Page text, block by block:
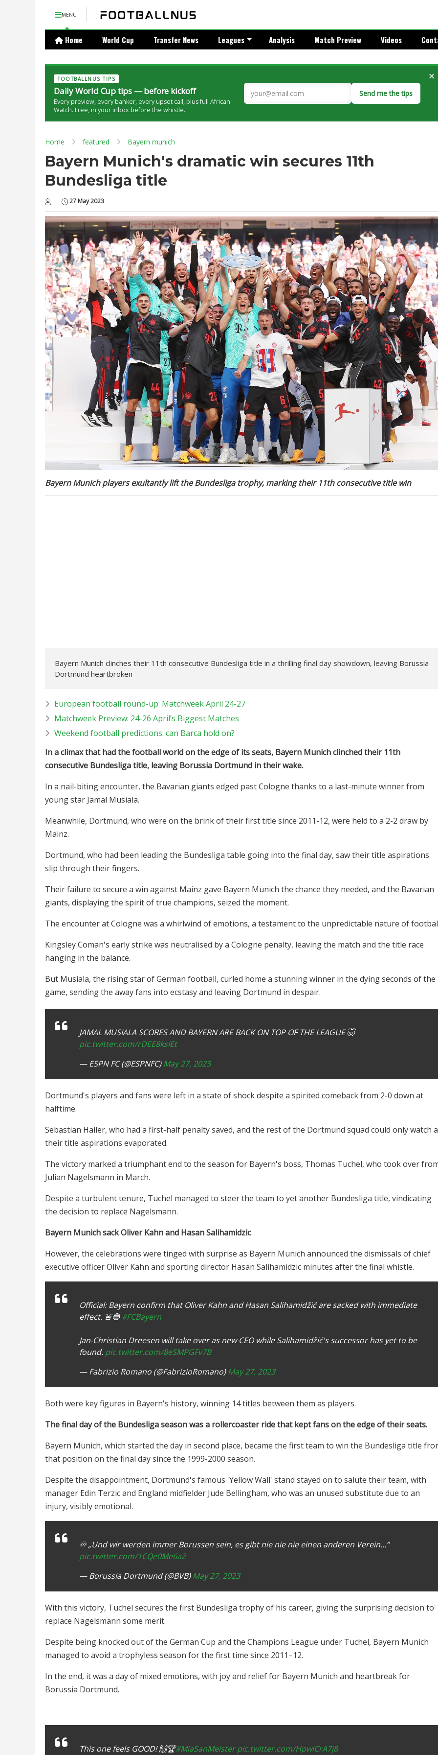
MENU
Home World Cup Transfer News Leagues Analysis Match Preview Videos
FOOTBALLNUS TIPS
Daily World Cup tips — before kickoff
Every preview, every banker, every upset call, plus full African
Watch. Free, in your inbox before the whistle.
Send me the tips
×
Home featured Bayern munich
Bayern Munich's dramatic win secures 11th
Bundesliga title
27 May 2023
Bayern Munich players exultantly lift the Bundesliga trophy, marking their 11th consecutive title win
Bayern Munich clinches their 11th consecutive Bundesliga title in a thrilling final day showdown, leaving Borussia
Dortmund heartbroken
European football round-up: Matchweek April 24-27
Matchweek Preview: 24-26 April’s Biggest Matches
Weekend football predictions: can Barca hold on?
In a climax that had the football world on the edge of its seats, Bayern Munich clinched their 11th
consecutive Bundesliga title, leaving Borussia Dortmund in their wake.
In a nail-biting encounter, the Bavarian giants edged past Cologne thanks to a last-minute winner from
young star Jamal Musiala.
Meanwhile, Dortmund, who were on the brink of their first title since 2011-12, were held to a 2-2 draw by
Mainz.
Dortmund, who had been leading the Bundesliga table going into the final day, saw their title aspirations
slip through their fingers.
Their failure to secure a win against Mainz gave Bayern Munich the chance they needed, and the Bavarian
giants, displaying the spirit of true champions, seized the moment.
The encounter at Cologne was a whirlwind of emotions, a testament to the unpredictable nature of
Kingsley Coman's early strike was neutralised by a Cologne penalty, leaving the match and the title race
hanging in the balance.
But Musiala, the rising star of German football, curled home a stunning winner in the dying seconds of the
game, sending the away fans into ecstasy and leaving Dortmund in despair.
JAMAL MUSIALA SCORES AND BAYERN ARE BACK ON TOP OF THE LEAGUE 🤯
pic.twitter.com/rDEE8ksIEt
— ESPN FC (@ESPNFC)May 27, 2023
Dortmund's players and fans were left in a state of shock despite a spirited comeback from 2-0 down at
halftime.
Sebastian Haller, who had a first-half penalty saved, and the rest of the Dortmund squad could only watch
their title aspirations evaporated.
The victory marked a triumphant end to the season for Bayern's boss, Thomas Tuchel, who took over
Julian Nagelsmann in March.
Despite a turbulent tenure, Tuchel managed to steer the team to yet another Bundesliga title, vindicating
the decision to replace Nagelsmann.
Bayern Munich sack Oliver Kahn and Hasan Salihamidzic
However, the celebrations were tinged with surprise as Bayern Munich announced the dismissals of chief
executive officer Oliver Kahn and sporting director Hasan Salihamidzic minutes after the final whistle.
Official: Bayern confirm that Oliver Kahn and Hasan Salihamidžić are sacked with immediate
effect. 🚨🔴#FCBayern
Jan-Christian Dreesen will take over as new CEO while Salihamidžić's successor has yet to be
found. pic.twitter.com/8eSMPGFv7B
— Fabrizio Romano (@FabrizioRomano)May 27, 2023
Both were key figures in Bayern's history, winning 14 titles between them as players.
The final day of the Bundesliga season was a rollercoaster ride that kept fans on the edge of their seats.
Bayern Munich, which started the day in second place, became the first team to win the Bundesliga title
that position on the final day since the 1999-2000 season.
Despite the disappointment, Dortmund's famous 'Yellow Wall' stand stayed on to salute their team, with
manager Edin Terzic and England midfielder Jude Bellingham, who was an unused substitute due to an
injury, visibly emotional.
♾️ „Und wir werden immer Borussen sein, es gibt nie nie nie einen anderen Verein…“
pic.twitter.com/1CQe0Me6a2
— Borussia Dortmund (@BVB)May 27, 2023
With this victory, Tuchel secures the first Bundesliga trophy of his career, giving the surprising decision to
replace Nagelsmann some merit.
Despite being knocked out of the German Cup and the Champions League under Tuchel, Bayern Munich
managed to avoid a trophyless season for the first time since 2011–12.
In the end, it was a day of mixed emotions, with joy and relief for Bayern Munich and heartbreak for
Borussia Dortmund.
This one feels GOOD! 🙌🏆#MiaSanMeister pic.twitter.com/HpwiCrA7j8